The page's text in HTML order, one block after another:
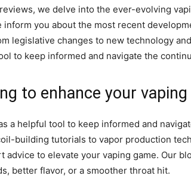
we delve into the ever-evolving
inform you about the most recent
legislative changes to new technology
to keep informed and navigate the
to enhance your vaping
a helpful tool to keep informed and
building tutorials to vapor production
advice to elevate your vaping game. Our
better flavor, or a smoother throat hit.